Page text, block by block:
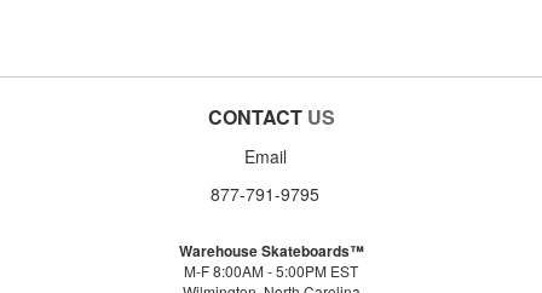
CONTACT US
Email
877-791-9795
Warehouse Skateboards™
M-F 8:00AM - 5:00PM EST